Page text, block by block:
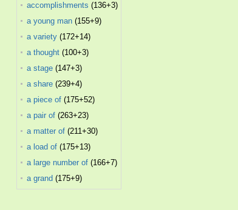
accomplishments (136+3)
a young man (155+9)
a variety (172+14)
a thought (100+3)
a stage (147+3)
a share (239+4)
a piece of (175+52)
a pair of (263+23)
a matter of (211+30)
a load of (175+13)
a large number of (166+7)
a grand (175+9)